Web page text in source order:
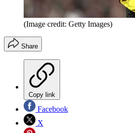
(Image credit: Getty Images)
Share
Copy link
Facebook
X